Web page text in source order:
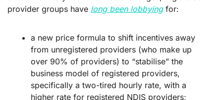
provider groups have long been lobbying for:
a new price formula to shift incentives away
from unregistered providers (who make up
over 90% of providers) to “stabilise” the
business model of registered providers,
specifically a two-tired hourly rate, with a
higher rate for registered NDIS providers;